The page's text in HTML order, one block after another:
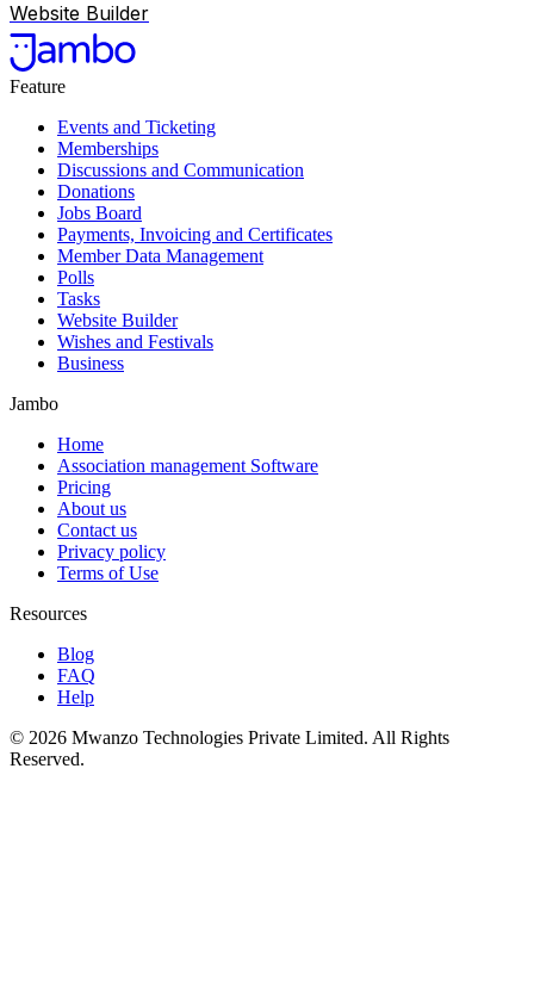
Website Builder
Feature
Events and Ticketing
Memberships
Discussions and Communication
Donations
Jobs Board
Payments, Invoicing and Certificates
Member Data Management
Polls
Tasks
Website Builder
Wishes and Festivals
Business
Jambo
Home
Association management Software
Pricing
About us
Contact us
Privacy policy
Terms of Use
Resources
Blog
FAQ
Help
© 2026 Mwanzo Technologies Private Limited. All Rights
Reserved.